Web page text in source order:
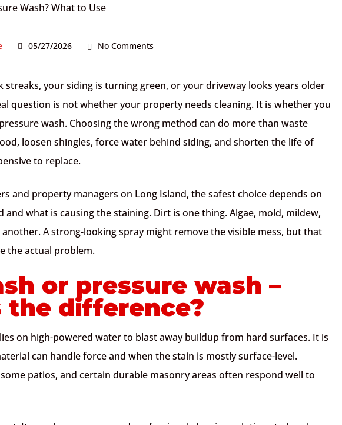
05/27/2026 No Comments
streaks, your siding is turning green, or your driveway looks years older
question is not whether your property needs cleaning. It is whether you
wash. Choosing the wrong method can do more than waste
loosen shingles, force water behind siding, and shorten the life of
to replace.
and property managers on Long Island, the safest choice depends on
and what is causing the staining. Dirt is one thing. Algae, mold, mildew,
another. A strong-looking spray might remove the visible mess, but that
the actual problem.
or pressure wash –
the difference?
on high-powered water to blast away buildup from hard surfaces. It is
can handle force and when the stain is mostly surface-level.
patios, and certain durable masonry areas often respond well to